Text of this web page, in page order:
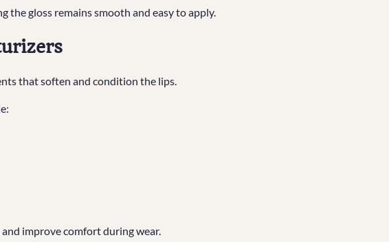
the gloss remains smooth and easy to apply.
that soften and condition the lips.
improve comfort during wear.